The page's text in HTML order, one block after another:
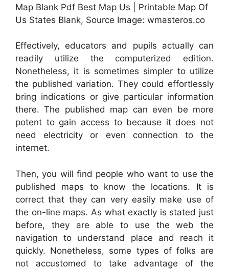
Map Blank Pdf Best Map Us | Printable Map Of
Us States Blank, Source Image: wmasteros.co
Effectively, educators and pupils actually can
readily utilize the computerized edition.
Nonetheless, it is sometimes simpler to utilize
the published variation. They could effortlessly
bring indications or give particular information
there. The published map can even be more
potent to gain access to because it does not
need electricity or even connection to the
internet.
Then, you will find people who want to use the
published maps to know the locations. It is
correct that they can very easily make use of
the on-line maps. As what exactly is stated just
before, they are able to use the web the
navigation to understand place and reach it
quickly. Nonetheless, some types of folks are
not accustomed to take advantage of the